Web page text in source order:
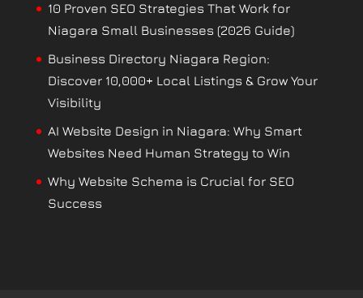
10 Proven SEO Strategies That Work for
Niagara Small Businesses (2026 Guide)
Business Directory Niagara Region:
Discover 10,000+ Local Listings & Grow Your
Visibility
AI Website Design in Niagara: Why Smart
Websites Need Human Strategy to Win
Why Website Schema is Crucial for SEO
Success